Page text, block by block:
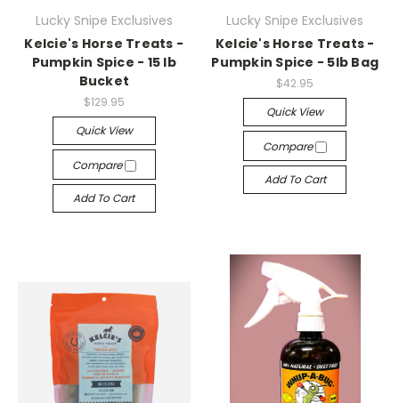
Lucky Snipe Exclusives
Kelcie's Horse Treats -
Pumpkin Spice - 15 lb
Bucket
$129.95
Quick View
Compare
Add To Cart
Lucky Snipe Exclusives
Kelcie's Horse Treats -
Pumpkin Spice - 5lb Bag
$42.95
Quick View
Compare
Add To Cart